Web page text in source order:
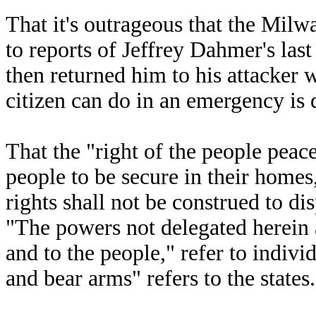
That it's outrageous that the
to reports of Jeffrey Dahmer's
then returned him to his attacker
citizen can do in an emergency
That the "right of the people
people to be secure in their
rights shall not be construed to
"The powers not delegated
and to the people," refer to
and bear arms" refers to the states.